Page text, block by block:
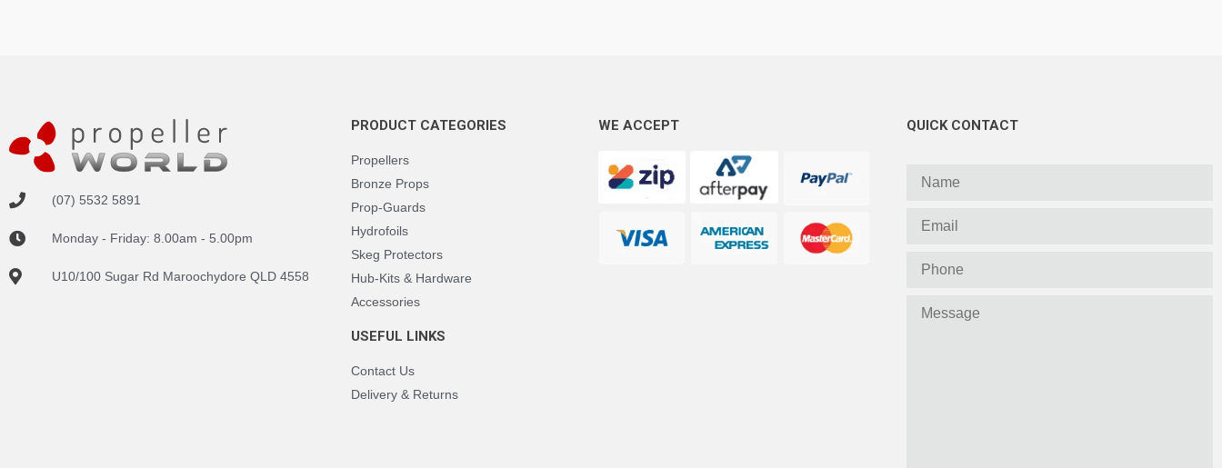
(07) 5532 5891
Monday - Friday: 8.00am - 5.00pm
U10/100 Sugar Rd Maroochydore QLD 4558
PRODUCT CATEGORIES
Propellers
Bronze Props
Prop-Guards
Hydrofoils
Skeg Protectors
Hub-Kits & Hardware
Accessories
USEFUL LINKS
Contact Us
Delivery & Returns
WE ACCEPT QUICK CONTACT